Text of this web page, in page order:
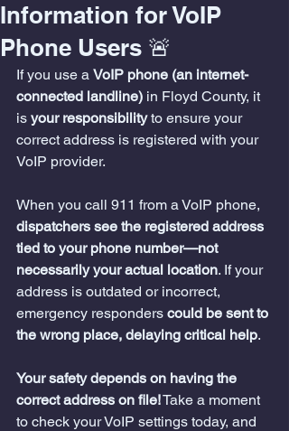
Information for VoIP
Phone Users 🚨
If you use a VoIP phone (an internet-
connected landline) in Floyd County, it
is your responsibility to ensure your
correct address is registered with your
VoIP provider.
When you call 911 from a VoIP phone,
dispatchers see the registered address
tied to your phone number—not
necessarily your actual location. If your
address is outdated or incorrect,
emergency responders could be sent to
the wrong place, delaying critical help.
Your safety depends on having the
correct address on file! Take a moment
to check your VoIP settings today, and